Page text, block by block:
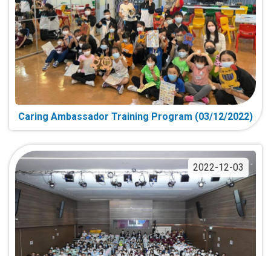
Caring Ambassador Training Program (03/12/2022)
2022-12-03